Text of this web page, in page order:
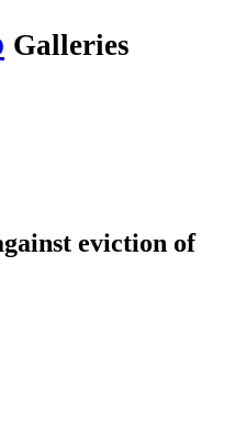
Galleries
eviction of